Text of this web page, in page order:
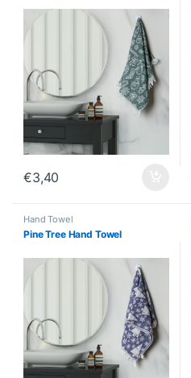
€3,40
Hand Towel
Pine Tree Hand Towel